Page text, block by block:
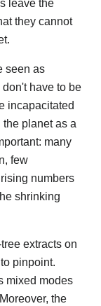
leave the
they cannot
seen as
have to be
incapacitated
planet as a
many
few
numbers
shrinking
extracts on
pinpoint.
mixed modes
the